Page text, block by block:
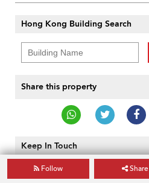
Hong Kong Building Search
Share this property
Keep In Touch
Follow Share